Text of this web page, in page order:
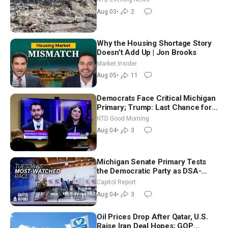
Aug 03• 2
Why the Housing Shortage Story
Doesn’t Add Up | Jon Brooks
Market Insider
Aug 05• 11
Democrats Face Critical Michigan
Primary; Trump: Last Chance for
Iran to Sign Deal | NTD Good
Morning (Aug 4)
NTD Good Morning
Aug 04• 3
Michigan Senate Primary Tests
the Democratic Party as DSA-
Aligned Candidates Gain Ground
Nationwide
Capitol Report
Aug 04• 3
Oil Prices Drop After Qatar, U.S.
Raise Iran Deal Hopes; GOP